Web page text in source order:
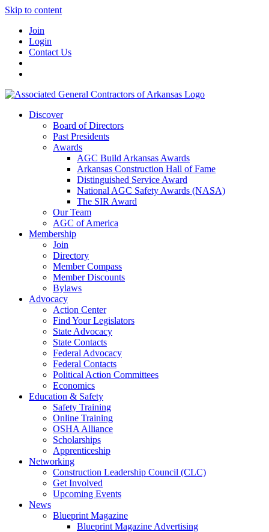
Skip to content
Join
Login
Contact Us
Discover
Board of Directors
Past Presidents
Awards
AGC Build Arkansas Awards
Arkansas Construction Hall of Fame
Distinguished Service Award
National AGC Safety Awards (NASA)
The SIR Award
Our Team
AGC of America
Membership
Join
Directory
Member Compass
Member Discounts
Bylaws
Advocacy
Action Center
Find Your Legislators
State Advocacy
State Contacts
Federal Advocacy
Federal Contacts
Political Action Committees
Economics
Education & Safety
Safety Training
Online Training
OSHA Alliance
Scholarships
Apprenticeship
Networking
Construction Leadership Council (CLC)
Get Involved
Upcoming Events
News
Blueprint Magazine
Blueprint Magazine Advertising